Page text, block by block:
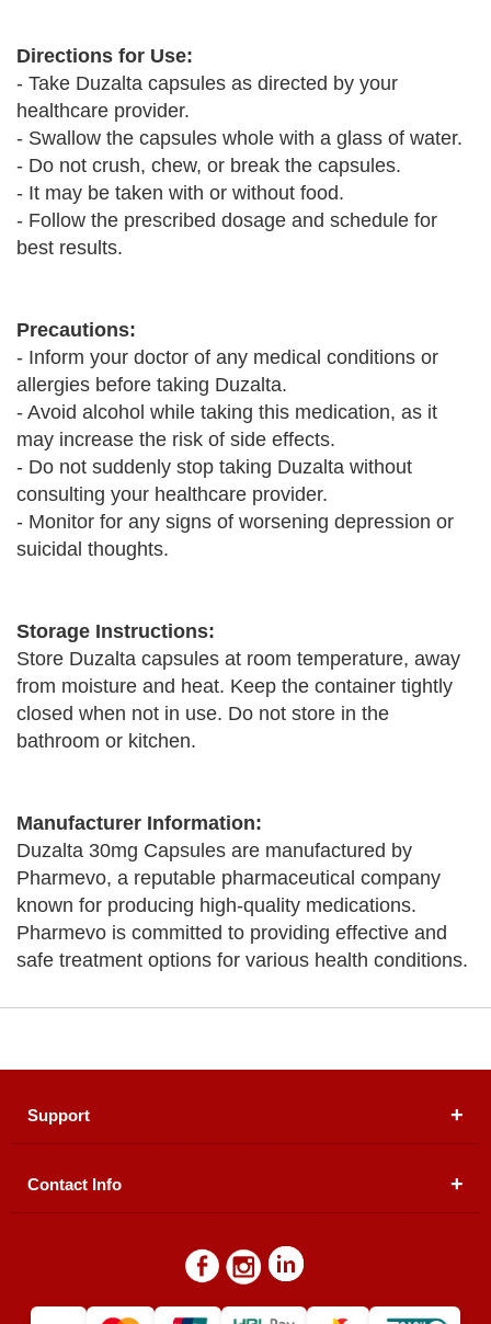
Directions for Use:
- Take Duzalta capsules as directed by your
healthcare provider.
- Swallow the capsules whole with a glass of water.
- Do not crush, chew, or break the capsules.
- It may be taken with or without food.
- Follow the prescribed dosage and schedule for
best results.
Precautions:
- Inform your doctor of any medical conditions or
allergies before taking Duzalta.
- Avoid alcohol while taking this medication, as it
may increase the risk of side effects.
- Do not suddenly stop taking Duzalta without
consulting your healthcare provider.
- Monitor for any signs of worsening depression or
suicidal thoughts.
Storage Instructions:
Store Duzalta capsules at room temperature, away
from moisture and heat. Keep the container tightly
closed when not in use. Do not store in the
bathroom or kitchen.
Manufacturer Information:
Duzalta 30mg Capsules are manufactured by
Pharmevo, a reputable pharmaceutical company
known for producing high-quality medications.
Pharmevo is committed to providing effective and
safe treatment options for various health conditions.
Support
About Us
Contact Us
Contact Info
Floor, Plot # 30 & 31, Pakland City Center, I-8